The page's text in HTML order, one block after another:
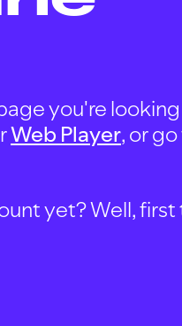
you're
Web Player, or
yet? Well,